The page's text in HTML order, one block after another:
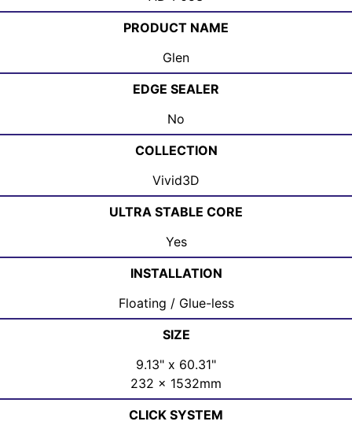
PRODUCT NAME
Glen
EDGE SEALER
No
COLLECTION
Vivid3D
ULTRA STABLE CORE
Yes
INSTALLATION
Floating / Glue-less
SIZE
9.13" x 60.31"
232 x 1532mm
CLICK SYSTEM